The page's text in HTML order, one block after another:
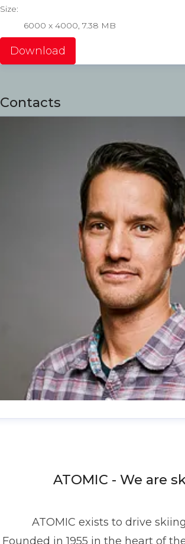
Size:
6000 x 4000, 7.38 MB
Download
Contacts
1517 2843377ATOMIC - We are
ATOMIC exists to drive
Founded in 1955 in the heart of